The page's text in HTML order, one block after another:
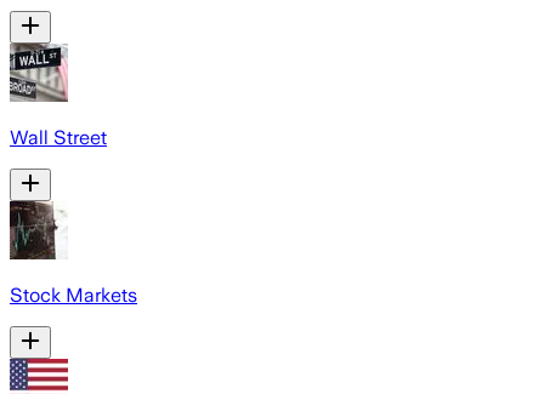
Wall Street
Stock Markets